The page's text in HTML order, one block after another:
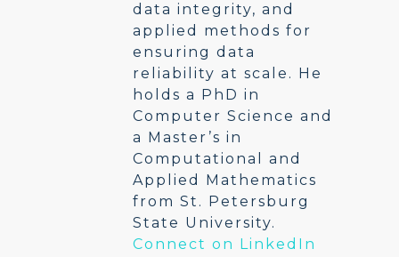
data integrity, and
applied methods for
ensuring data
reliability at scale. He
holds a PhD in
Computer Science and
a Master’s in
Computational and
Applied Mathematics
from St. Petersburg
State University.
Connect on LinkedIn